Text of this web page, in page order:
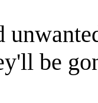
be